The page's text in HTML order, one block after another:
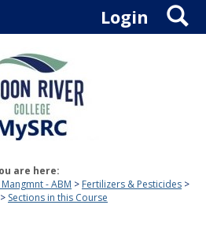
Login
are here:
- ABM
Fertilizers & Pesticides
Sections in this Course